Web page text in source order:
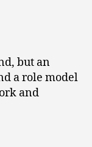
but an
a role model
and